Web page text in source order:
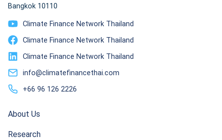
Bangkok 10110
Climate Finance Network Thailand
Climate Finance Network Thailand
Climate Finance Network Thailand
info@climatefinancethai.com
+66 96 126 2226
About Us
Research